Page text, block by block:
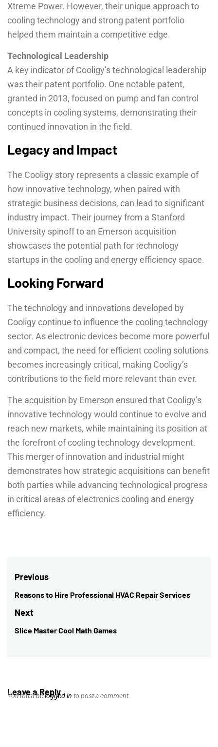
Xtreme Power. However, their unique approach to
cooling technology and strong patent portfolio
helped them maintain a competitive edge.
Technological Leadership
A key indicator of Cooligy’s technological leadership
was their patent portfolio. One notable patent,
granted in 2013, focused on pump and fan control
concepts in cooling systems, demonstrating their
continued innovation in the field.
Legacy and Impact
The Cooligy story represents a classic example of
how innovative technology, when paired with
strategic business decisions, can lead to significant
industry impact. Their journey from a Stanford
University spinoff to an Emerson acquisition
showcases the potential path for technology
startups in the cooling and energy efficiency space.
Looking Forward
The technology and innovations developed by
Cooligy continue to influence the cooling technology
sector. As electronic devices become more powerful
and compact, the need for efficient cooling solutions
becomes increasingly critical, making Cooligy’s
contributions to the field more relevant than ever.
The acquisition by Emerson ensured that Cooligy’s
innovative technology would continue to evolve and
reach new markets, while maintaining its position at
the forefront of cooling technology development.
This merger of innovation and industrial might
demonstrates how strategic acquisitions can benefit
both parties while advancing technological progress
in critical areas of electronics cooling and energy
efficiency.
Post
navigation
Previous
Previous
post:
Reasons to Hire Professional HVAC Repair Services
Next
Next
Slice Master Cool Math Games
Leave a Reply
You must belogged in to post a comment.